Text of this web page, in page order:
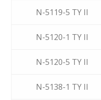
N-5119-5 TY II
N-5120-1 TY II
N-5120-5 TY II
N-5138-1 TY II